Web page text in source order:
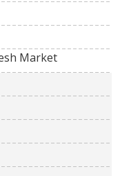
Market